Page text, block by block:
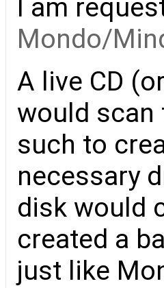
I am
Mondo/
A live CD
would scan
such to
necessary
disk would
created a
just like